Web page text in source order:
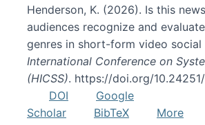
Henderson, K. (2026). Is this
audiences recognize and
genres in short-form video social
International Conference on
(HICSS). https://doi.org/
DOI
Google
Scholar
BibTeX
More